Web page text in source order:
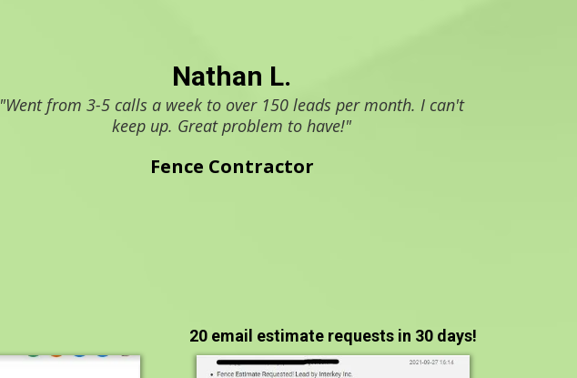
Nathan L.
"Went from 3-5 calls a week to over 150 leads per month. I can't
keep up. Great problem to have!"
Fence Contractor
20 email estimate requests in 30 days!